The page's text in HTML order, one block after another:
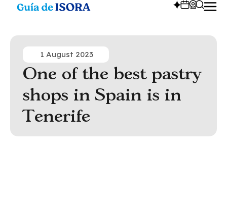
1 August 2023
One of the best pastry
shops in Spain is in
Tenerife